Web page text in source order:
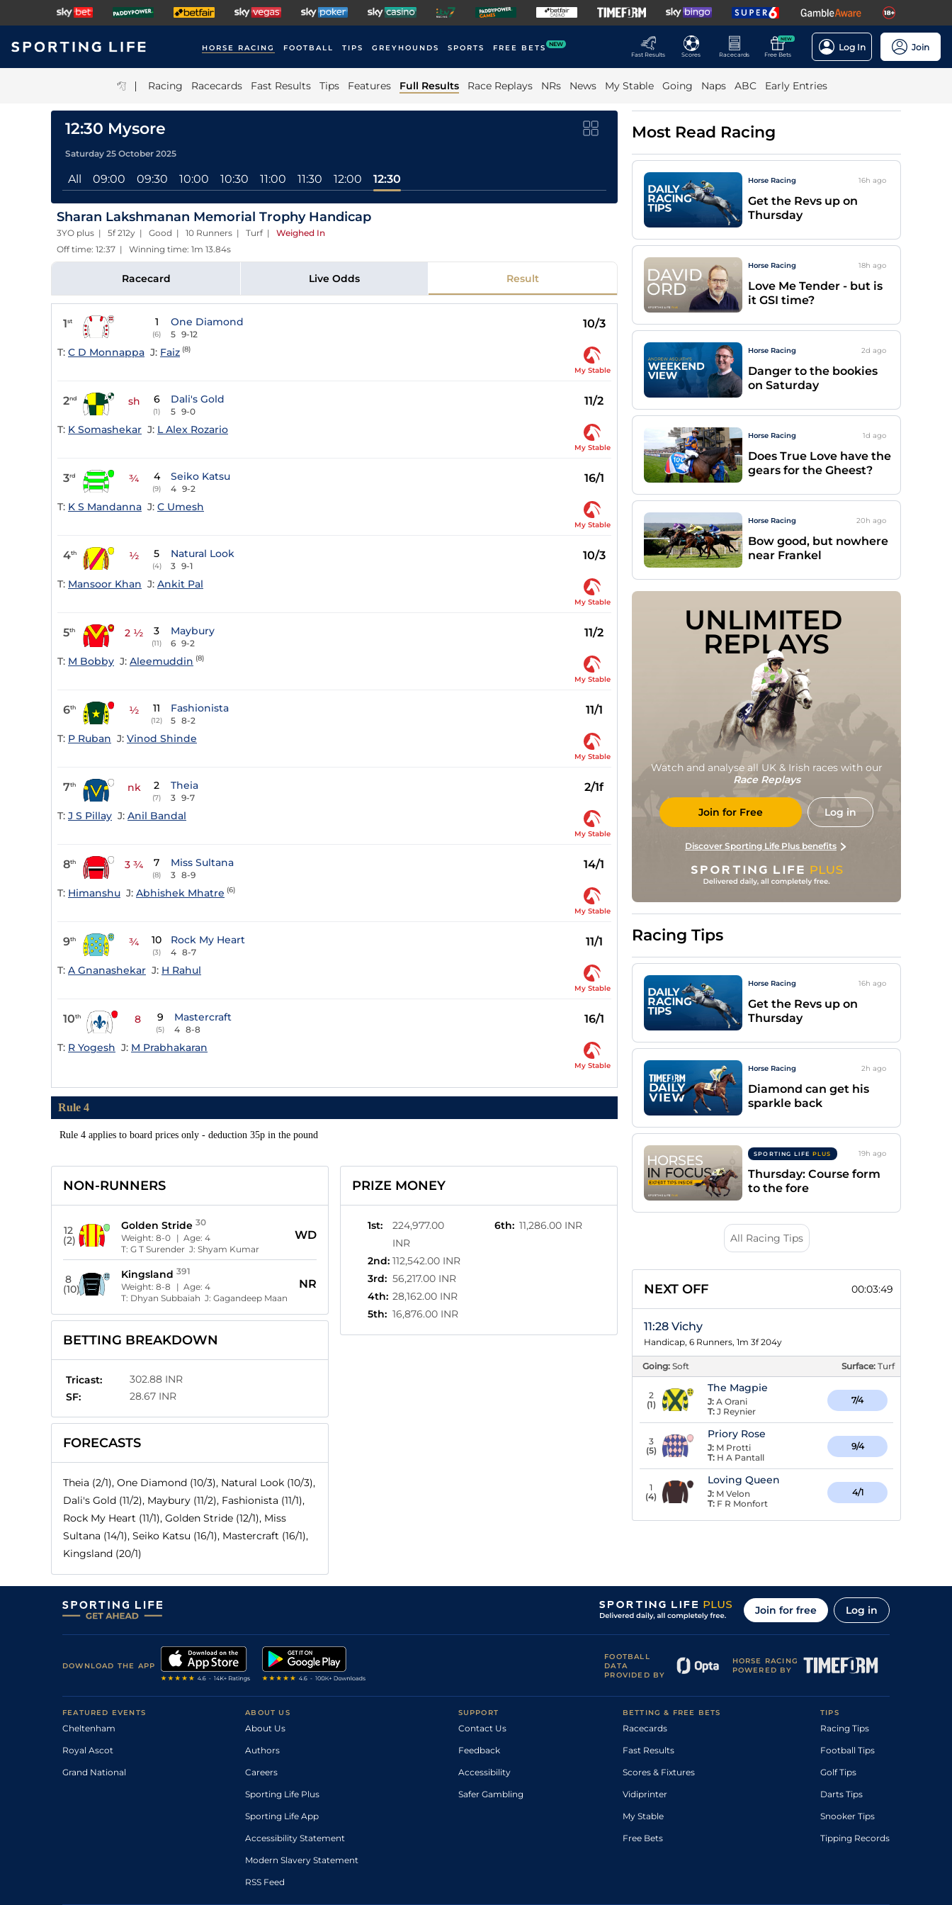
HORSE RACING FOOTBALL TIPS GREYHOUNDS SPORTS FREE BETS NEW
Fast Results
Scores Racecards
NEW
Free Bets
Log In Join
| Racing Racecards Fast Results Tips Features Full Results Race Replays NRs News My Stable Going Naps ABC Early Entries
12:30 Mysore
Saturday 25 October 2025
All 09:00 09:30 10:00 10:30 11:00 11:30 12:00 12:30
Sharan Lakshmanan Memorial Trophy Handicap
3YO plus | 5f 212y | Good | 10 Runners | Turf| Weighed In
Off time: 12:37 | Winning time: 1m 13.84s
Racecard Live Odds Result
1st 1
(6)
One Diamond
5 9-12
10/3
T: C D Monnappa J: Faiz (8)
My Stable
2nd sh 6
(1)
Dali's Gold
5 9-0
11/2
T: K Somashekar J: L Alex Rozario
My Stable
3rd ¾ 4
(9)
Seiko Katsu
4 9-2
16/1
T: K S Mandanna J: C Umesh
My Stable
4th ½ 5
(4)
Natural Look
3 9-1
10/3
T: Mansoor Khan J: Ankit Pal
My Stable
5th 2 ½ 3
(11)
Maybury
6 9-2
11/2
T: M Bobby J: Aleemuddin (8)
My Stable
6th ½ 11
(12)
Fashionista
5 8-2
11/1
T: P Ruban J: Vinod Shinde
My Stable
7th nk 2
(7)
Theia
3 9-7
2/1f
T: J S Pillay J: Anil Bandal
My Stable
8th 3 ¾ 7
(8)
Miss Sultana
3 8-9
14/1
T: Himanshu J: Abhishek Mhatre (6)
My Stable
9th ¾ 10
(3)
Rock My Heart
4 8-7
11/1
T: A Gnanashekar J: H Rahul
My Stable
10th 8 9
(5)
Mastercraft
4 8-8
16/1
T: R Yogesh J: M Prabhakaran
My Stable
Rule 4
Rule 4 applies to board prices only - deduction 35p in the pound
NON-RUNNERS
12
(2)
Golden Stride 30
Weight:8-0 | Age:4
T:G T Surender J:Shyam Kumar
WD
8
(10)
Kingsland 391
Weight:8-8 | Age:4
T: Dhyan Subbaiah J:Gagandeep Maan
NR
BETTING BREAKDOWN
Tricast:
302.88 INR
SF:
28.67 INR
FORECASTS
Theia (2/1), One Diamond (10/3), Natural Look (10/3),
Dali's Gold (11/2), Maybury (11/2), Fashionista (11/1),
Rock My Heart (11/1), Golden Stride (12/1), Miss
Sultana (14/1), Seiko Katsu (16/1), Mastercraft (16/1),
Kingsland (20/1)
PRIZE MONEY
1st:
224,977.00
INR
2nd: 112,542.00 INR
3rd: 56,217.00 INR
4th: 28,162.00 INR
5th: 16,876.00 INR
6th: 11,286.00 INR
Most Read Racing
Horse Racing 16h ago
Get the Revs up on
Thursday
Horse Racing 18h ago
Love Me Tender - but is
it GSI time?
Horse Racing 2d ago
Danger to the bookies
on Saturday
Horse Racing 1d ago
Does True Love have the
gears for the Gheest?
Horse Racing 20h ago
Bow good, but nowhere
near Frankel
UNLIMITED
REPLAYS
Watch and analyse all UK & Irish races with our
Race Replays
Join for Free Log in
Discover Sporting Life Plus benefits
Racing Tips
Horse Racing 16h ago
Get the Revs up on
Thursday
Horse Racing 2h ago
Diamond can get his
sparkle back
SPORTING LIFE PLUS 19h ago
Thursday: Course form
to the fore
All Racing Tips
NEXT OFF 00:03:48
11:28 Vichy
Handicap, 6 Runners, 1m 3f 204y
Going: Soft Surface: Turf
2
(1)
The Magpie
J: A Orani
T: J Reynier
7/4
3
(5)
Priory Rose
J: M Protti
T: H A Pantall
9/4
1
(4)
Loving Queen
J: M Velon
T: F R Monfort
4/1
Join for free Log in
DOWNLOAD THE APP
FOOTBALL
DATA
PROVIDED BY
HORSE RACING
POWERED BY
FEATURED EVENTS
Cheltenham
Royal Ascot
Grand National
ABOUT US
About Us
Authors
Careers
Sporting Life Plus
Sporting Life App
Accessibility Statement
Modern Slavery Statement
RSS Feed
SUPPORT
Contact Us
Feedback
Accessibility
Safer Gambling
BETTING & FREE BETS
Racecards
Fast Results
Scores & Fixtures
Vidiprinter
My Stable
Free Bets
TIPS
Racing Tips
Football Tips
Golf Tips
Darts Tips
Snooker Tips
Tipping Records